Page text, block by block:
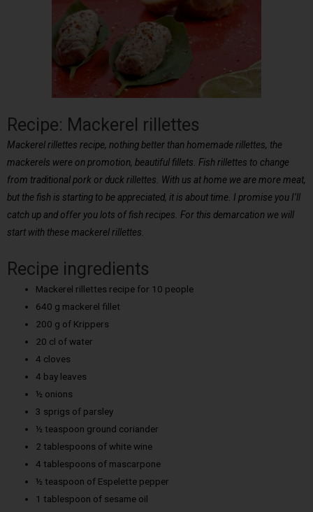
Recipe: Mackerel rillettes
Mackerel rillettes recipe, nothing better than homemade rillettes, the
mackerels were on promotion, beautiful fillets. Fish rillettes to change
from traditional pork or duck rillettes. With us at home we are more meat,
but the fish is starting to be appreciated, it is about time. I promise you I’ll
catch up and offer you lots of fish recipes. For this demarcation we will
start with these mackerel rillettes.
Recipe ingredients
Mackerel rillettes recipe for 10 people
640 g mackerel fillet
200 g of Krippers
20 cl of water
4 cloves
4 bay leaves
½ onions
3 sprigs of parsley
½ teaspoon ground coriander
2 tablespoons of white wine
4 tablespoons of mascarpone
½ teaspoon of Espelette pepper
1 tablespoon of sesame oil